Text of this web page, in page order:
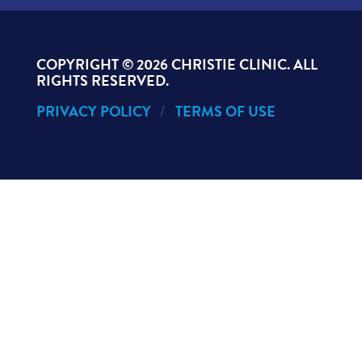
COPYRIGHT ©2026 CHRISTIE CLINIC. ALL
RIGHTS RESERVED.
PRIVACY POLICY
TERMS OF USE